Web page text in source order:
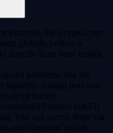
example, the Crypto.com
globally) offers a
directly from your mobile
platforms like the
liquidity, trading bots and
traders.
Finance (DeFi)
You can access these via
Onchain Wallet.